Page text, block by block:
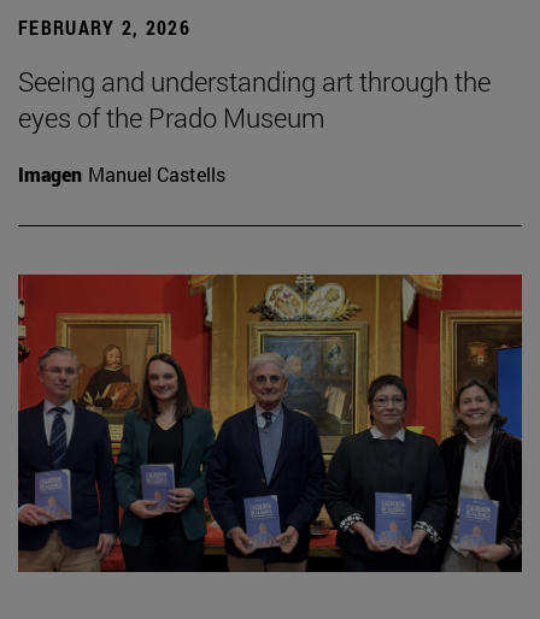
FEBRUARY 2, 2026
Seeing and understanding art through the
eyes of the Prado Museum
Imagen Manuel Castells